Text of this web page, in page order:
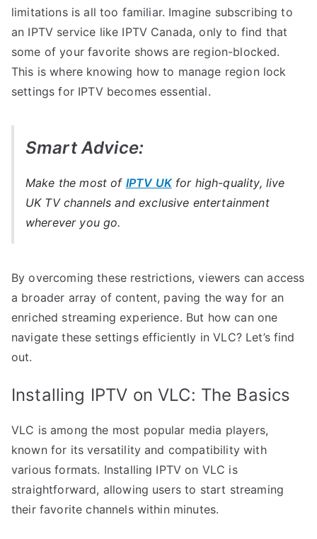
limitations is all too familiar. Imagine subscribing to
an IPTV service like IPTV Canada, only to find that
some of your favorite shows are region-blocked.
This is where knowing how to manage region lock
settings for IPTV becomes essential.
Smart Advice:
Make the most of IPTV UKfor high-quality, live
UK TV channels and exclusive entertainment
wherever you go.
By overcoming these restrictions, viewers can access
a broader array of content, paving the way for an
enriched streaming experience. But how can one
navigate these settings efficiently in VLC? Let’s find
out.
Installing IPTV on VLC: The Basics
VLC is among the most popular media players,
known for its versatility and compatibility with
various formats. Installing IPTV on VLC is
straightforward, allowing users to start streaming
their favorite channels within minutes.